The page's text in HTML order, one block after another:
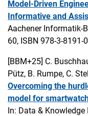
Model-Driven
Informative and
Aachener Informatik-
60, ISBN 978-3-8191-
[BBM+25] C.
Pütz, B. Rumpe, C.
Overcoming the
model for
In: Data & Knowledge